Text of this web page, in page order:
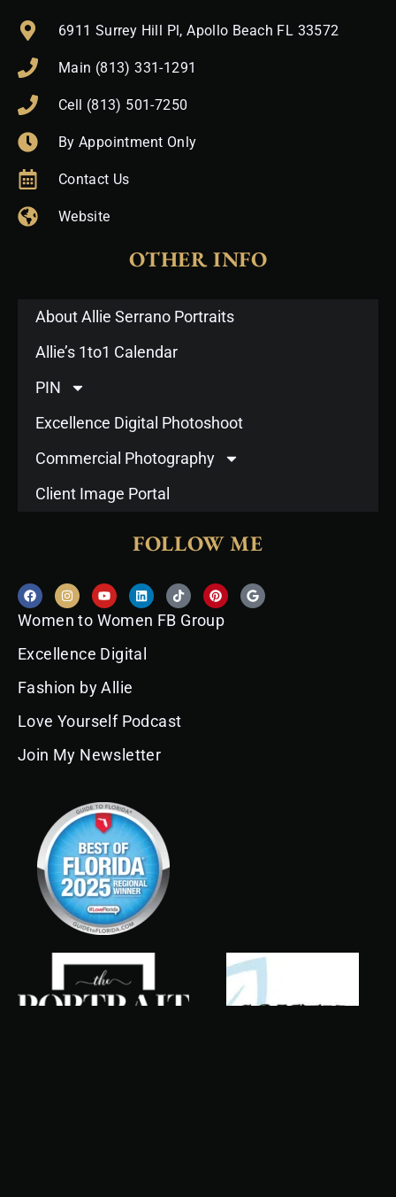
6911 Surrey Hill Pl, Apollo Beach FL 33572
Main (813) 331-1291
Cell (813) 501-7250
By Appointment Only
Contact Us
Website
OTHER INFO
About Allie Serrano Portraits
Allie’s 1to1 Calendar
PIN
Excellence Digital Photoshoot
Commercial Photography
Client Image Portal
FOLLOW ME
F
a
c
e
o
o
I
n
t
g
r
m
Y
o
u
t
b
e
L
i
k
d
i
T
i
k
t
P
i
t
G
o
Women to Women FB Group
Excellence Digital
Fashion by Allie
Love Yourself Podcast
Join My Newsletter